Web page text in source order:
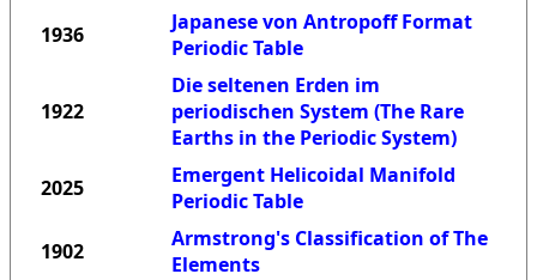
1936
Japanese von Antropoff Format
Periodic Table
1922
Die seltenen Erden im
periodischen System (The Rare
Earths in the Periodic System)
2025
Emergent Helicoidal Manifold
Periodic Table
1902
Armstrong's Classification of The
Elements